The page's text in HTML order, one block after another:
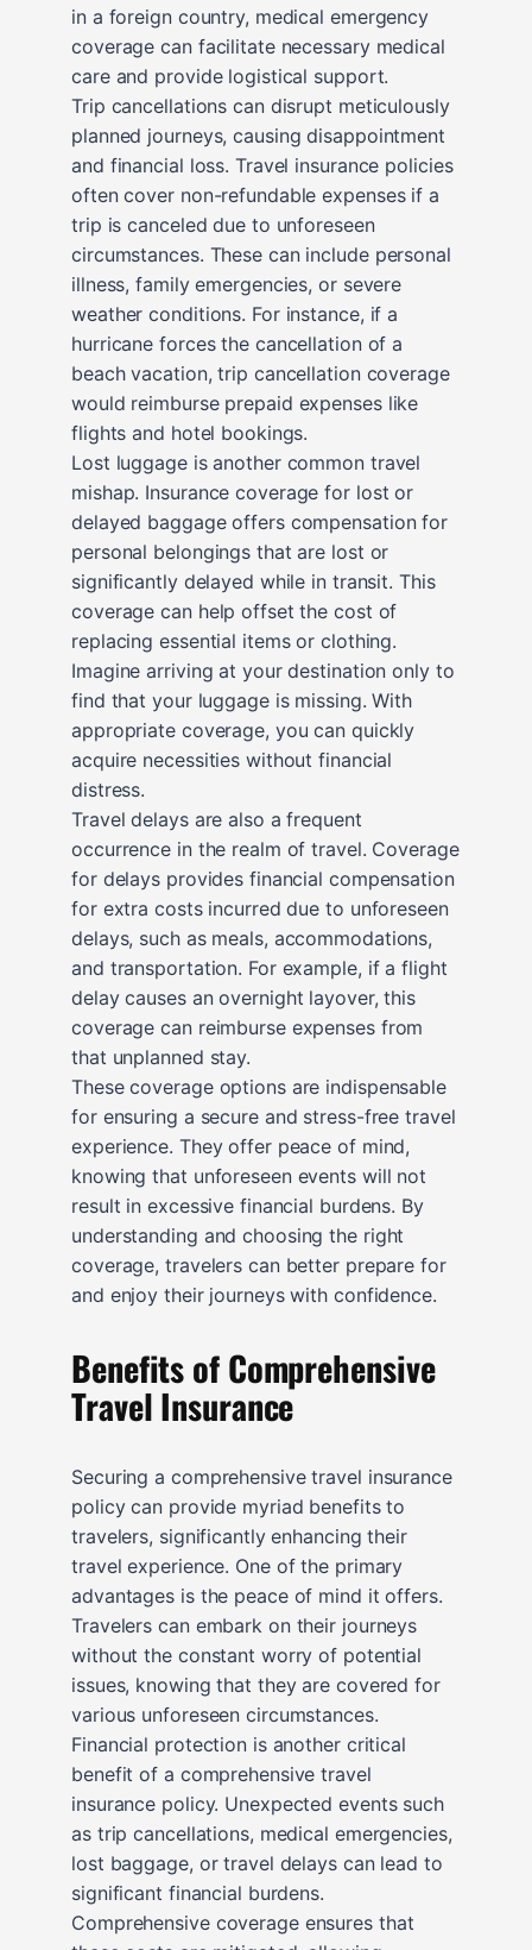
in a foreign country, medical emergency
coverage can facilitate necessary medical
care and provide logistical support.
Trip cancellations can disrupt meticulously
planned journeys, causing disappointment
and financial loss. Travel insurance policies
often cover non-refundable expenses if a
trip is canceled due to unforeseen
circumstances. These can include personal
illness, family emergencies, or severe
weather conditions. For instance, if a
hurricane forces the cancellation of a
beach vacation, trip cancellation coverage
would reimburse prepaid expenses like
flights and hotel bookings.
Lost luggage is another common travel
mishap. Insurance coverage for lost or
delayed baggage offers compensation for
personal belongings that are lost or
significantly delayed while in transit. This
coverage can help offset the cost of
replacing essential items or clothing.
Imagine arriving at your destination only to
find that your luggage is missing. With
appropriate coverage, you can quickly
acquire necessities without financial
distress.
Travel delays are also a frequent
occurrence in the realm of travel. Coverage
for delays provides financial compensation
for extra costs incurred due to unforeseen
delays, such as meals, accommodations,
and transportation. For example, if a flight
delay causes an overnight layover, this
coverage can reimburse expenses from
that unplanned stay.
These coverage options are indispensable
for ensuring a secure and stress-free travel
experience. They offer peace of mind,
knowing that unforeseen events will not
result in excessive financial burdens. By
understanding and choosing the right
coverage, travelers can better prepare for
and enjoy their journeys with confidence.
Benefits of Comprehensive
Travel Insurance
Securing a comprehensive travel insurance
policy can provide myriad benefits to
travelers, significantly enhancing their
travel experience. One of the primary
advantages is the peace of mind it offers.
Travelers can embark on their journeys
without the constant worry of potential
issues, knowing that they are covered for
various unforeseen circumstances.
Financial protection is another critical
benefit of a comprehensive travel
insurance policy. Unexpected events such
as trip cancellations, medical emergencies,
lost baggage, or travel delays can lead to
significant financial burdens.
Comprehensive coverage ensures that